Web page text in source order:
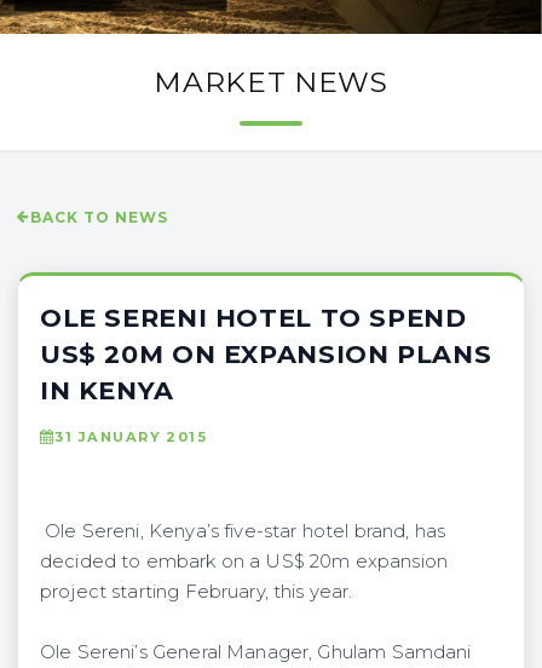
MARKET NEWS
BACK TO NEWS
OLE SERENI HOTEL TO SPEND
US$ 20M ON EXPANSION PLANS
IN KENYA
31 JANUARY 2015
Ole Sereni, Kenya’s five-star hotel brand, has
decided to embark on a US$ 20m expansion
project starting February, this year.
Ole Sereni’s General Manager, Ghulam Samdani